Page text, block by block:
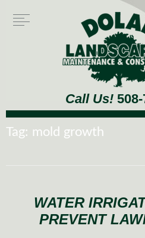
Call Us!
Tag: mold growth
WATER
PREVENT